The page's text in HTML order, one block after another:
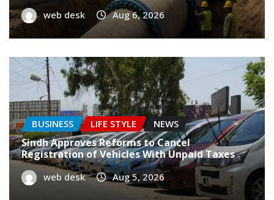
web desk Aug 6, 2026
BUSINESS LIFE STYLE NEWS
Sindh Approves Reforms to Cancel
Registration of Vehicles With Unpaid Taxes
web desk Aug 5, 2026